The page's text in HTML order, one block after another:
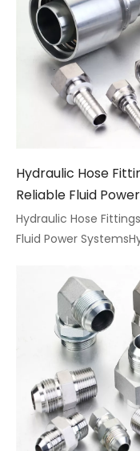
Hydraulic Hose
Reliable Fluid
Hydraulic Hose
Fluid Power